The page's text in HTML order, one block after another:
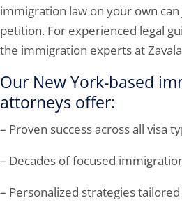
immigration law on your own
petition. For experienced legal
the immigration experts at Zavala
Our New York-based
attorneys offer:
– Proven success across all visa
– Decades of focused
– Personalized strategies